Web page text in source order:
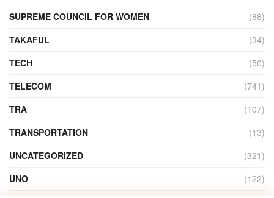
SUPREME COUNCIL FOR WOMEN
(88)
TAKAFUL
(34)
TECH
(50)
TELECOM
(741)
TRA
(107)
TRANSPORTATION
(13)
UNCATEGORIZED
(321)
UNO
(122)